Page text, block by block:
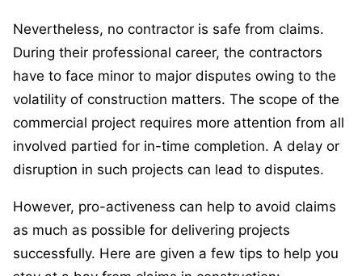
Nevertheless, no contractor is safe from claims.
During their professional career, the contractors
have to face minor to major disputes owing to the
volatility of construction matters. The scope of the
commercial project requires more attention from all
involved partied for in-time completion. A delay or
disruption in such projects can lead to disputes.
However, pro-activeness can help to avoid claims
as much as possible for delivering projects
successfully. Here are given a few tips to help you